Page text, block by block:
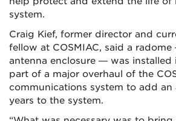
system.
Craig Kief, former director and
fellow at COSMIAC, said a
antenna enclosure — was installed
part of a major overhaul of the
communications system to add an
years to the system.